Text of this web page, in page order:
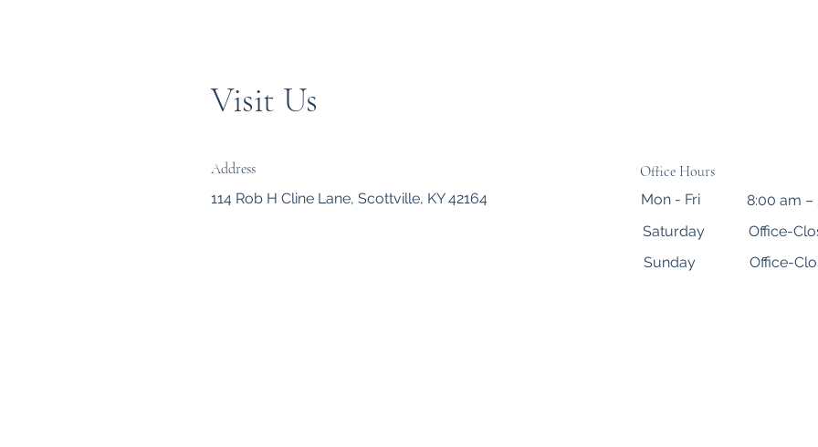
Visit Us
Address Office Hours
114 Rob H Cline Lane, Scottville, KY 42164 Mon - Fri
8:00 am –
Saturday
Office-
​Sunday
Office-